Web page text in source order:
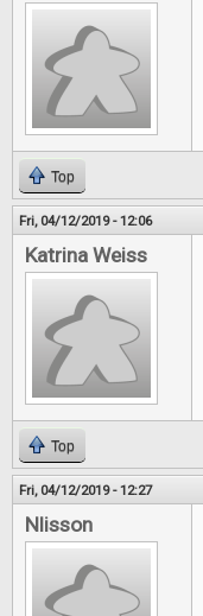
Top
Fri, 04/12/2019 - 12:06
Katrina Weiss
Top
Fri, 04/12/2019 - 12:27
Nlisson